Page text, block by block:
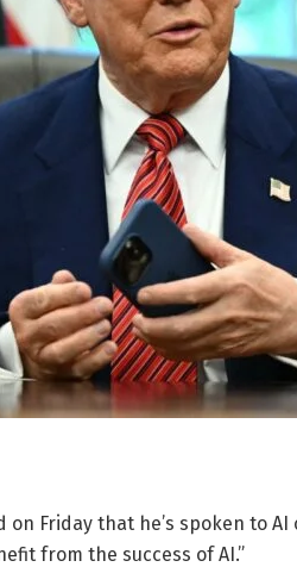
Friday that he’s spoken to
from the success of AI.”